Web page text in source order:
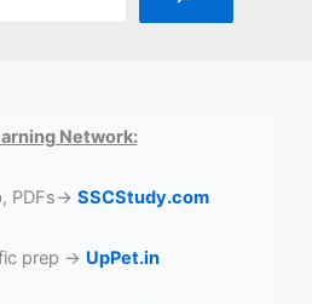
Network:
PDFs→ SSCStudy.com
prep → UpPet.in